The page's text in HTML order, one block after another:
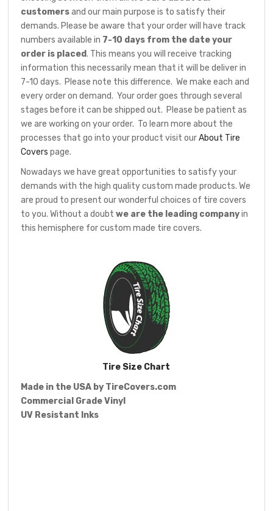
customersand our main purpose is to satisfy their
demands. Please be aware that your order will have track
numbers available in 7-10 days from the date your
order is placed. This means you will receive tracking
information this necessarily mean that it will be deliver in
7-10 days. Please note this difference. We make each and
every order on demand. Your order goes through several
stages before it can be shipped out. Please be patient as
we are working on your order. To learn more about the
processes that go into your product visit ourAbout Tire
Covers page.
Nowadays we have great opportunities to satisfy your
demands with the high quality custom made products. We
are proud to present our wonderful choices of tire covers
to you. Without a doubtwe are the leading companyin
this hemisphere for custom made tire covers.
Tire Size Chart
Made in the USA by TireCovers.com
Commercial Grade Vinyl
UV Resistant Inks